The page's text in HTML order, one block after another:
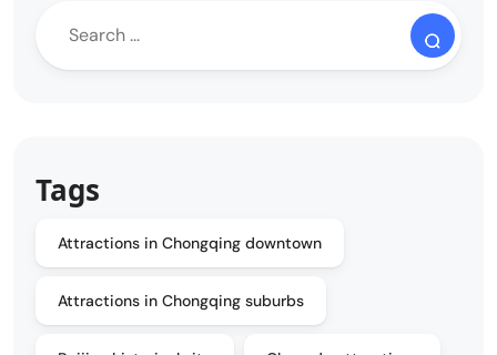
Tags
Attractions in Chongqing downtown
Attractions in Chongqing suburbs